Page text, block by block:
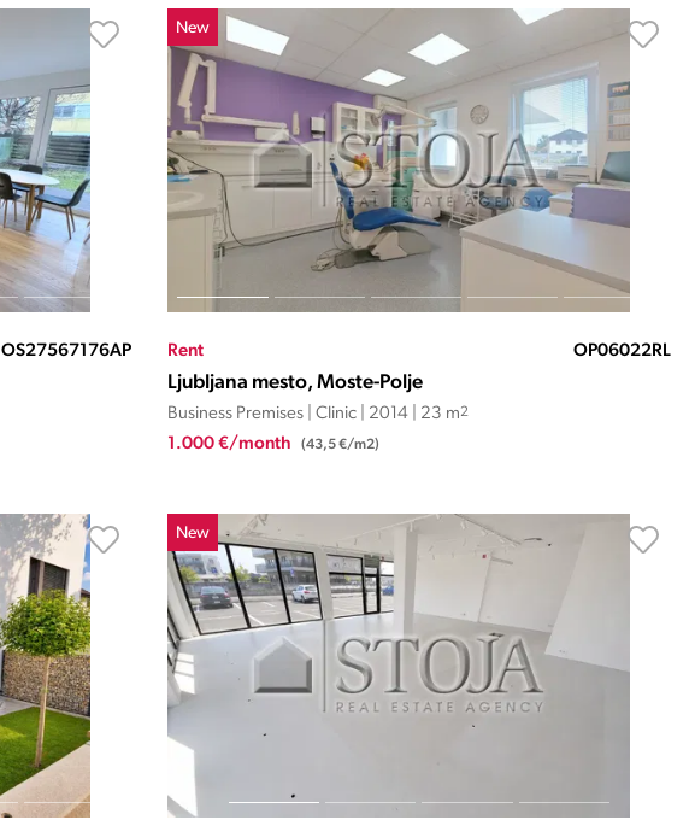
OS27567176AP
New
Rent OP06022RL
Ljubljana mesto, Moste-Polje
Business Premises | Clinic | 2014 | 23 m2
1.000 €/month (43,5 €/m2)
New